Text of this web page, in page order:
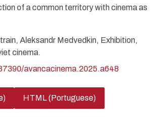
of a common territory with cinema as
Aleksandr Medvedkin, Exhibition,
cinema.
avancacinema.2025.a648
HTML (Portuguese)